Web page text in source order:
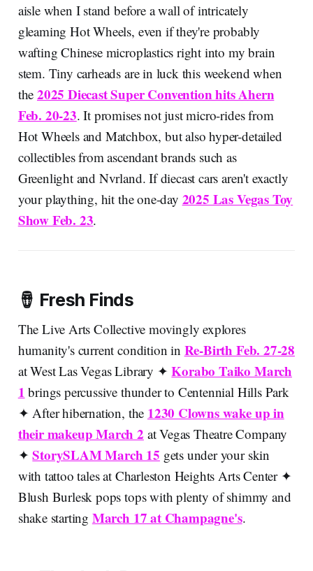
aisle when I stand before a wall of intricately
gleaming Hot Wheels, even if they're probably
wafting Chinese microplastics right into my brain
stem. Tiny carheads are in luck this weekend when
the 2025 Diecast Super Convention hits Ahern
Feb. 20-23. It promises not just micro-rides from
Hot Wheels and Matchbox, but also hyper-detailed
collectibles from ascendant brands such as
Greenlight and Nvrland. If diecast cars aren't exactly
your plaything, hit the one-day 2025 Las Vegas Toy
Show Feb. 23.
🪘 Fresh Finds
The Live Arts Collective movingly explores
humanity's current condition in Re-Birth Feb. 27-28
at West Las Vegas Library ✦Korabo Taiko March
1 brings percussive thunder to Centennial Hills Park
✦ After hibernation, the 1230 Clowns wake up in
their makeup March 2 at Vegas Theatre Company
✦StorySLAM March 15 gets under your skin
with tattoo tales at Charleston Heights Arts Center ✦
Blush Burlesk pops tops with plenty of shimmy and
shake starting March 17 at Champagne's.